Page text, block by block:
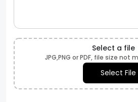
Select a file
JPG,PNG or PDF, file size not
Select File